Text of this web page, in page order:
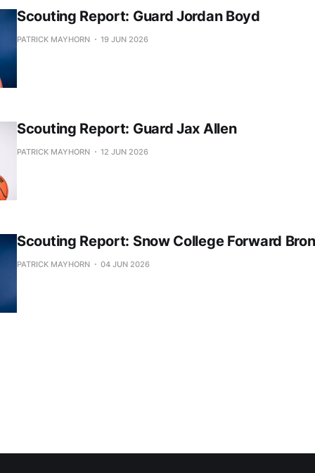
Scouting Report: Guard Jordan Boyd
PATRICK MAYHORN 19 JUN 2026
Scouting Report: Guard Jax Allen
PATRICK MAYHORN 12 JUN 2026
Scouting Report: Snow College Forward
PATRICK MAYHORN 04 JUN 2026